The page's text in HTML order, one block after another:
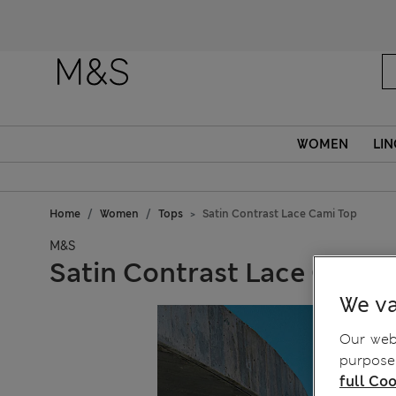
WOMEN
Home Women Tops Satin Contrast Lace Cami Top
M&S
Satin Contrast Lace Cami
We
Our
full